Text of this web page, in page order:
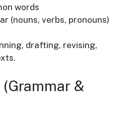
words
(nouns, verbs, pronouns)
drafting, revising,
&